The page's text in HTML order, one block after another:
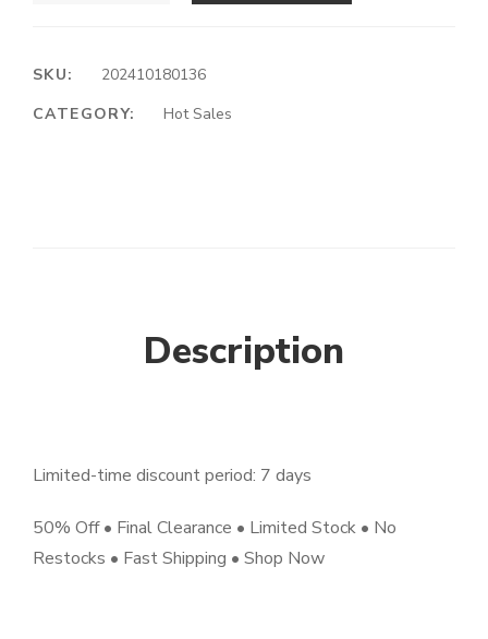
SKU:
202410180136
CATEGORY:
Hot Sales
Description
Limited-time discount period: 7 days
50% Off • Final Clearance • Limited Stock • No
Restocks • Fast Shipping • Shop Now